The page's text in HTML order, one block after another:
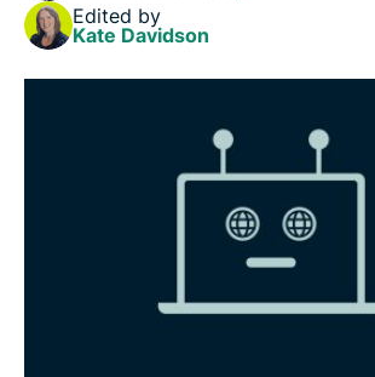
Real-world examples of bots in action
Edited by
Kate Davidson